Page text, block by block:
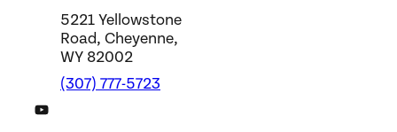
5221 Yellowstone
Road, Cheyenne,
WY 82002
(307) 777-5723
DWS YouTube Channel